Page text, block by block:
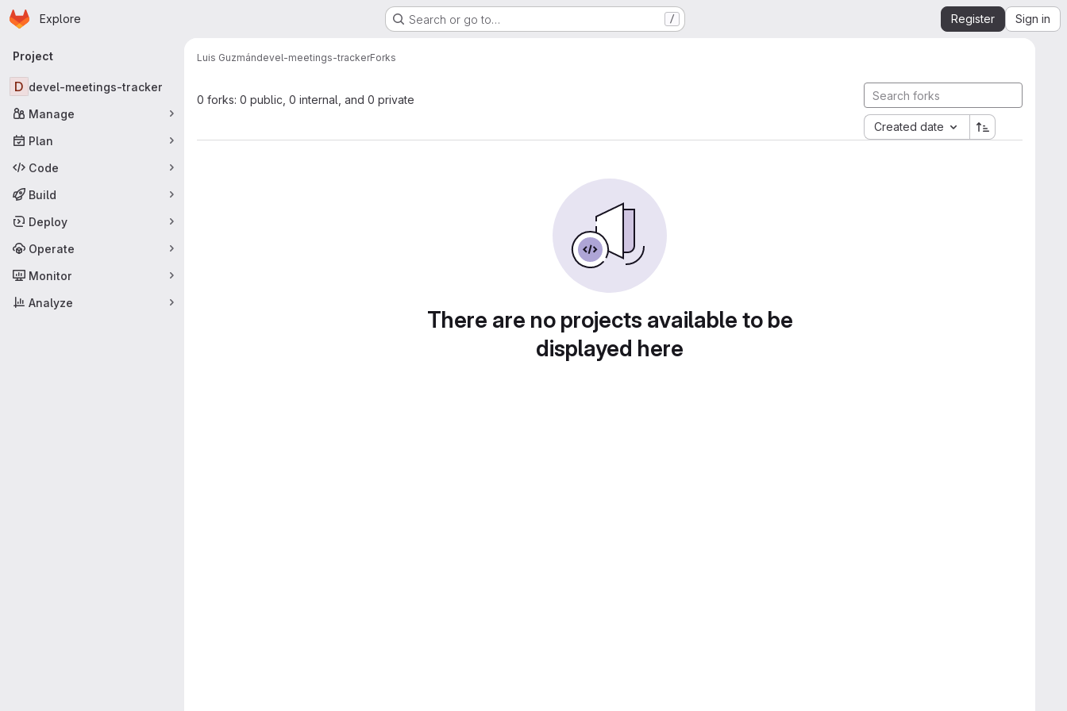
Skip to main content
Homepage
Explore Search or go to… / Register Sign in
Primary navigation
Project
D devel-meetings-tracker
Manage
Plan
Code
Build
Deploy
Operate
Monitor
Analyze
Luis Guzmándevel-meetings-trackerForks
0 forks: 0 public, 0 internal, and 0 private
Created date
There are no projects available to be
displayed here